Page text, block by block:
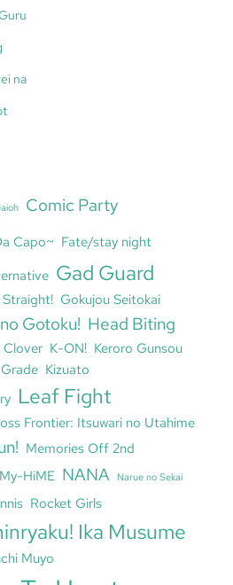
na
Comic Party
Capo~ Fate/stay night
Gad Guard
Gokujou Seitokai
Gotoku! Head Biting
Clover K-ON! Keroro Gunsou
Kizuato
Leaf Fight
Frontier: Itsuwari no Utahime
Memories Off 2nd
My-HiME NANA Narue no Sekai
Rocket Girls
Ika Musume
Muyo